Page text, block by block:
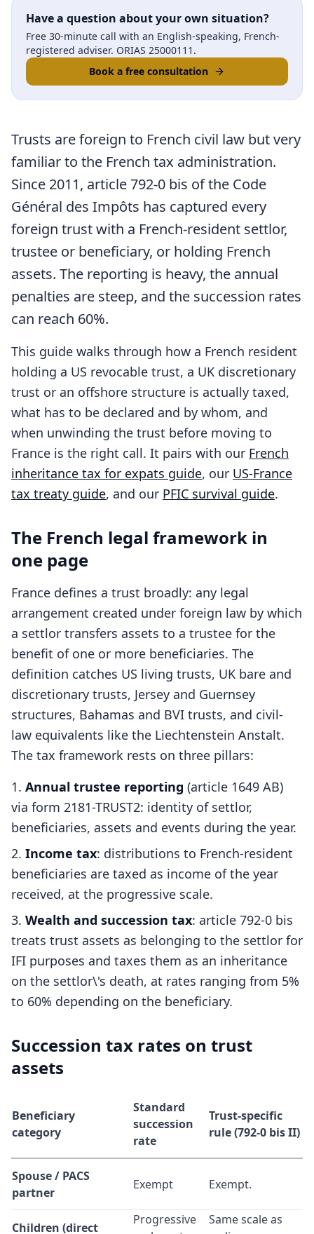
Have a question about your own situation?
Free 30-minute call with an English-speaking, French-
registered adviser. ORIAS 25000111.
Book a free consultation
Trusts are foreign to French civil law but very
familiar to the French tax administration.
Since 2011, article 792-0 bis of the Code
Général des Impôts has captured every
foreign trust with a French-resident settlor,
trustee or beneficiary, or holding French
assets. The reporting is heavy, the annual
penalties are steep, and the succession rates
can reach 60%.
This guide walks through how a French resident
holding a US revocable trust, a UK discretionary
trust or an offshore structure is actually taxed,
what has to be declared and by whom, and
when unwinding the trust before moving to
France is the right call. It pairs with our French
inheritance tax for expats guide, our US-France
tax treaty guide, and our PFIC survival guide.
The French legal framework in
one page
France defines a trust broadly: any legal
arrangement created under foreign law by which
a settlor transfers assets to a trustee for the
benefit of one or more beneficiaries. The
definition catches US living trusts, UK bare and
discretionary trusts, Jersey and Guernsey
structures, Bahamas and BVI trusts, and civil-
law equivalents like the Liechtenstein Anstalt.
The tax framework rests on three pillars:
Annual trustee reporting (article 1649 AB)
via form 2181-TRUST2: identity of settlor,
beneficiaries, assets and events during the year.
Income tax: distributions to French-resident
beneficiaries are taxed as income of the year
received, at the progressive scale.
Wealth and succession tax: article 792-0 bis
treats trust assets as belonging to the settlor for
IFI purposes and taxes them as an inheritance
on the settlor\'s death, at rates ranging from 5%
to 60% depending on the beneficiary.
Succession tax rates on trust
assets
Beneficiary
category
Standard
succession
rate
Trust-specific
rule (792-0 bis II)
Spouse / PACS
partner
Exempt Exempt.
Children (direct
Progressive
Same scale as